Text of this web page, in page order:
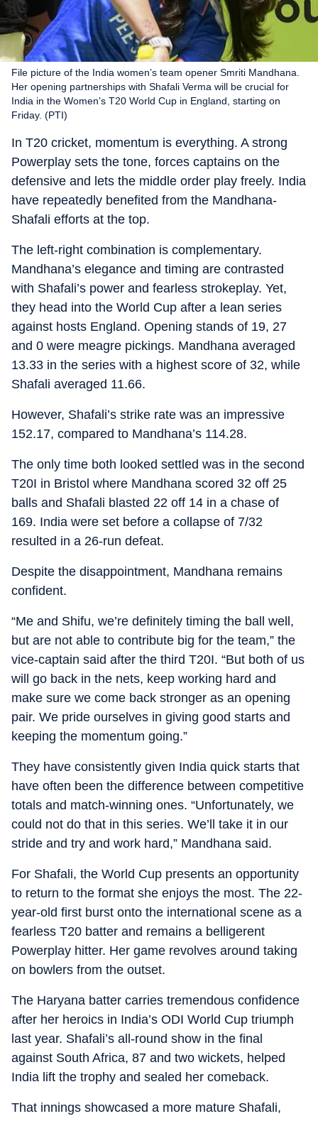
File picture of the India women’s team opener Smriti Mandhana.
Her opening partnerships with Shafali Verma will be crucial for
India in the Women’s T20 World Cup in England, starting on
Friday. (PTI)
In T20 cricket, momentum is everything. A strong
Powerplay sets the tone, forces captains on the
defensive and lets the middle order play freely. India
have repeatedly benefited from the Mandhana-
Shafali efforts at the top.
The left-right combination is complementary.
Mandhana’s elegance and timing are contrasted
with Shafali’s power and fearless strokeplay. Yet,
they head into the World Cup after a lean series
against hosts England. Opening stands of 19, 27
and 0 were meagre pickings. Mandhana averaged
13.33 in the series with a highest score of 32, while
Shafali averaged 11.66.
However, Shafali’s strike rate was an impressive
152.17, compared to Mandhana’s 114.28.
The only time both looked settled was in the second
T20I in Bristol where Mandhana scored 32 off 25
balls and Shafali blasted 22 off 14 in a chase of
169. India were set before a collapse of 7/32
resulted in a 26-run defeat.
Despite the disappointment, Mandhana remains
confident.
“Me and Shifu, we’re definitely timing the ball well,
but are not able to contribute big for the team,” the
vice-captain said after the third T20I. “But both of us
will go back in the nets, keep working hard and
make sure we come back stronger as an opening
pair. We pride ourselves in giving good starts and
keeping the momentum going.”
They have consistently given India quick starts that
have often been the difference between competitive
totals and match-winning ones. “Unfortunately, we
could not do that in this series. We’ll take it in our
stride and try and work hard,” Mandhana said.
For Shafali, the World Cup presents an opportunity
to return to the format she enjoys the most. The 22-
year-old first burst onto the international scene as a
fearless T20 batter and remains a belligerent
Powerplay hitter. Her game revolves around taking
on bowlers from the outset.
The Haryana batter carries tremendous confidence
after her heroics in India’s ODI World Cup triumph
last year. Shafali’s all-round show in the final
against South Africa, 87 and two wickets, helped
India lift the trophy and sealed her comeback.
That innings showcased a more mature Shafali,